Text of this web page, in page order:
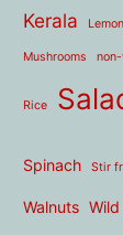
Kerala Lemon
Mushrooms
Rice
Spinach Stir
Walnuts